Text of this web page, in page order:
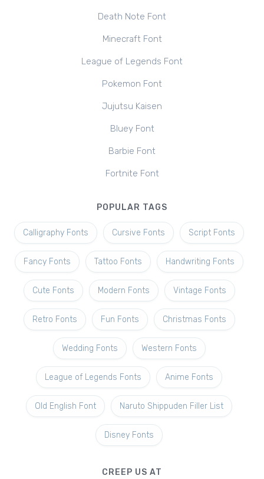
Death Note Font
Minecraft Font
League of Legends Font
Pokemon Font
Jujutsu Kaisen
Bluey Font
Barbie Font
Fortnite Font
POPULAR TAGS
Calligraphy Fonts Cursive Fonts Script Fonts
Fancy Fonts Tattoo Fonts Handwriting Fonts
Cute Fonts Modern Fonts Vintage Fonts
Retro Fonts Fun Fonts Christmas Fonts
Wedding Fonts Western Fonts
League of Legends Fonts Anime Fonts
Old English Font Naruto Shippuden Filler List
Disney Fonts
CREEP US AT